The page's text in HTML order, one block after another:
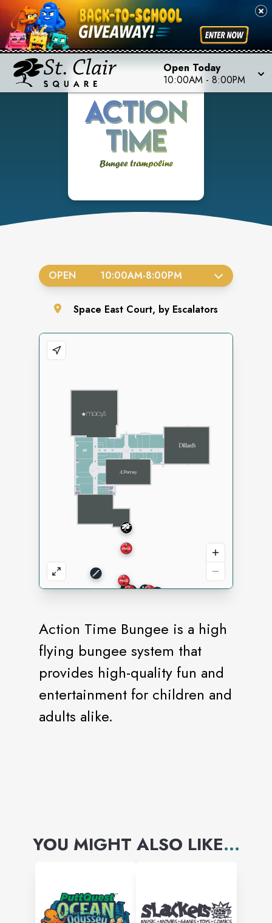
Open Today
10:00AM - 8:00PM
Action Time Bungee is a high
flying bungee system that
provides high-quality fun and
entertainment for children and
adults alike.
OPEN 10:00AM-8:00PM
Space East Court, by Escalators
YOU MIGHT ALSO LIKE...